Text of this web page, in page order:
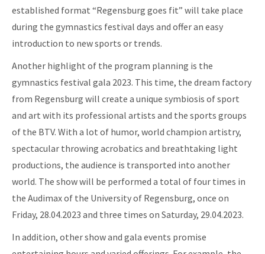
established format “Regensburg goes fit” will take place
during the gymnastics festival days and offer an easy
introduction to new sports or trends.
Another highlight of the program planning is the
gymnastics festival gala 2023. This time, the dream factory
from Regensburg will create a unique symbiosis of sport
and art with its professional artists and the sports groups
of the BTV. With a lot of humor, world champion artistry,
spectacular throwing acrobatics and breathtaking light
productions, the audience is transported into another
world. The show will be performed a total of four times in
the Audimax of the University of Regensburg, once on
Friday, 28.04.2023 and three times on Saturday, 29.04.2023.
In addition, other show and gala events promise